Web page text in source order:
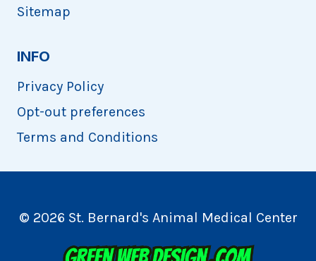
Sitemap
INFO
Privacy Policy
Opt-out preferences
Terms and Conditions
© 2026 St. Bernard's Animal Medical Center